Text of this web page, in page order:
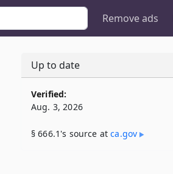
Remove ads
Up to date
Verified:
Aug. 3, 2026
§ 666.1's source atca​.gov